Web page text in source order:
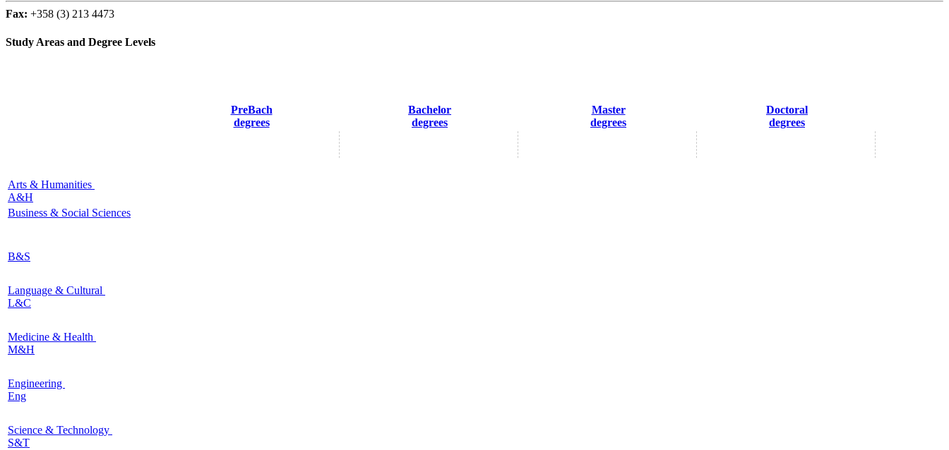
Fax: +358 (3) 213 4473
Study Areas and Degree Levels
PreBach
degrees
Bachelor
degrees
Master
degrees
Doctoral
degrees
Arts & Humanities
A&H
Business & Social Sciences
B&S
Language & Cultural
L&C
Medicine & Health
M&H
Engineering
Eng
Science & Technology
S&T